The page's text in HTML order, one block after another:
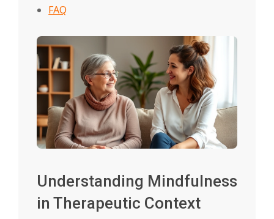
FAQ
Understanding Mindfulness
in Therapeutic Context